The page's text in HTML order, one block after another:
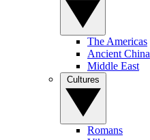
The Americas
Ancient China
Middle East
Romans